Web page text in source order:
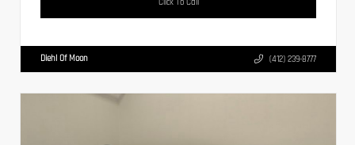
Diehl Of Moon (412) 239-8777